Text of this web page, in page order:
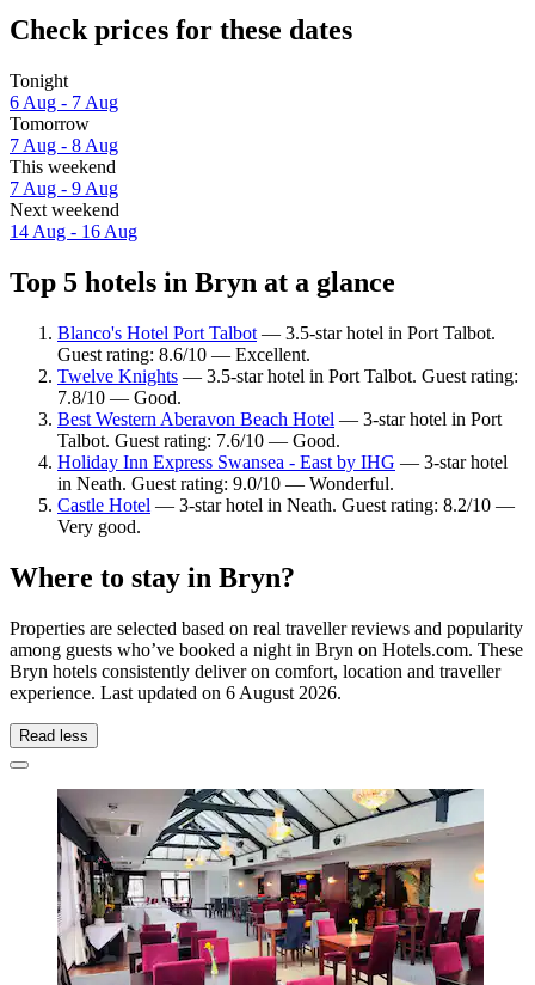
Check prices for these dates
Tonight
6 Aug - 7 Aug
Tomorrow
7 Aug - 8 Aug
This weekend
7 Aug - 9 Aug
Next weekend
14 Aug - 16 Aug
Top 5 hotels in Bryn at a glance
Blanco's Hotel Port Talbot — 3.5-star hotel in Port Talbot.
Guest rating: 8.6/10 — Excellent.
Twelve Knights — 3.5-star hotel in Port Talbot. Guest rating:
7.8/10 — Good.
Best Western Aberavon Beach Hotel — 3-star hotel in Port
Talbot. Guest rating: 7.6/10 — Good.
Holiday Inn Express Swansea - East by IHG — 3-star hotel
in Neath. Guest rating: 9.0/10 — Wonderful.
Castle Hotel — 3-star hotel in Neath. Guest rating: 8.2/10 —
Very good.
Where to stay in Bryn?
Properties are selected based on real traveller reviews and popularity
among guests who’ve booked a night in Bryn on Hotels.com. These
Bryn hotels consistently deliver on comfort, location and traveller
experience. Last updated on 6 August 2026.
Read less